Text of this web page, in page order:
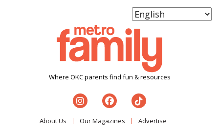
Where OKC parents find fun & resources
About Us Our Magazines Advertise